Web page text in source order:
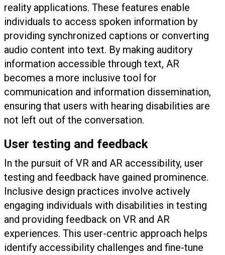
reality applications. These features enable
individuals to access spoken information by
providing synchronized captions or converting
audio content into text. By making auditory
information accessible through text, AR
becomes a more inclusive tool for
communication and information dissemination,
ensuring that users with hearing disabilities are
not left out of the conversation.
User testing and feedback
In the pursuit of VR and AR accessibility, user
testing and feedback have gained prominence.
Inclusive design practices involve actively
engaging individuals with disabilities in testing
and providing feedback on VR and AR
experiences. This user-centric approach helps
identify accessibility challenges and fine-tune